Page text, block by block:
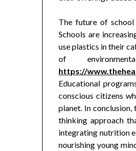
The future of school
Schools are
use plastics in their
of
https://
Educational
conscious citizens
planet. In
thinking approach
integrating nutrition
nourishing young